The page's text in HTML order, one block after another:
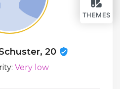
THEMES
20
Very low